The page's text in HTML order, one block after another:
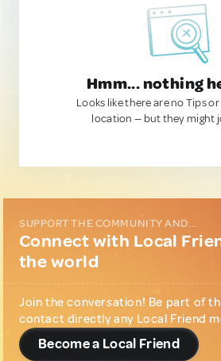
Hmm... nothing
Looks like there are no Tips
location — but they might
SUPPORT THE COMMUNITY AND...
Connect with Local
the world
Join the conversation! Be part of
contact directly any Local Friend
Become a Local Friend